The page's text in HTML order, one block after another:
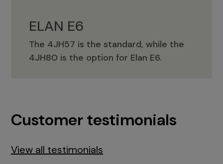
ELAN E6
The 4JH57 is the standard, while the
4JH80 is the option for Elan E6.
ELAN E6
Customer testimonials
View all testimonials